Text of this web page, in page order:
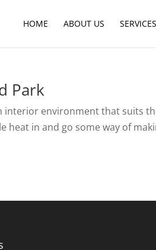
HOME ABOUT US SERVICES
Park
interior environment that suits
heat in and go some way of